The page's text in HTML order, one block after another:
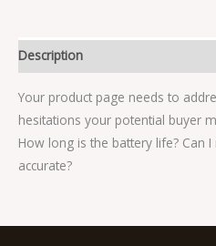
Description
Your product page needs to
hesitations your potential buyer
How long is the battery life? Can
accurate?